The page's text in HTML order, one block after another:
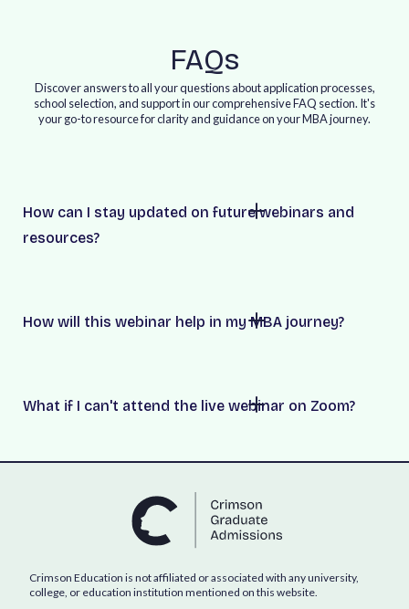
FAQs
Discover answers to all your questions about application processes,
school selection, and support in our comprehensive FAQ section. It's
your go-to resource for clarity and guidance on your MBA journey.
How can I stay updated on future webinars and
resources?
How will this webinar help in my MBA journey?
What if I can't attend the live webinar on Zoom?
Crimson Education is not affiliated or associated with any university,
college, or education institution mentioned on this website.